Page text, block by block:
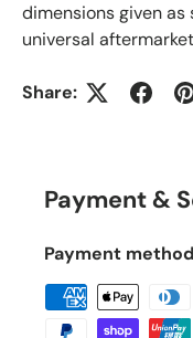
dimensions given as
universal
Share:
Payment &
Payment